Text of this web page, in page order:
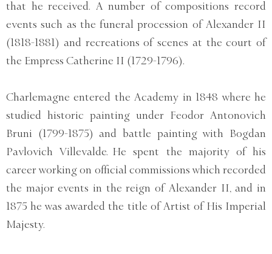
that he received. A number of compositions record
events such as the funeral procession of Alexander II
(1818-1881) and recreations of scenes at the court of
the Empress Catherine II (1729-1796).
Charlemagne entered the Academy in 1848 where he
studied historic painting under Feodor Antonovich
Bruni (1799-1875) and battle painting with Bogdan
Pavlovich Villevalde. He spent the majority of his
career working on official commissions which recorded
the major events in the reign of Alexander II, and in
1875 he was awarded the title of Artist of His Imperial
Majesty.